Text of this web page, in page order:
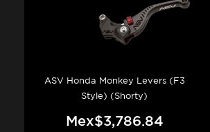
ASV Honda Monkey Levers (F3
Style) (Shorty)
Mex$3,786.84